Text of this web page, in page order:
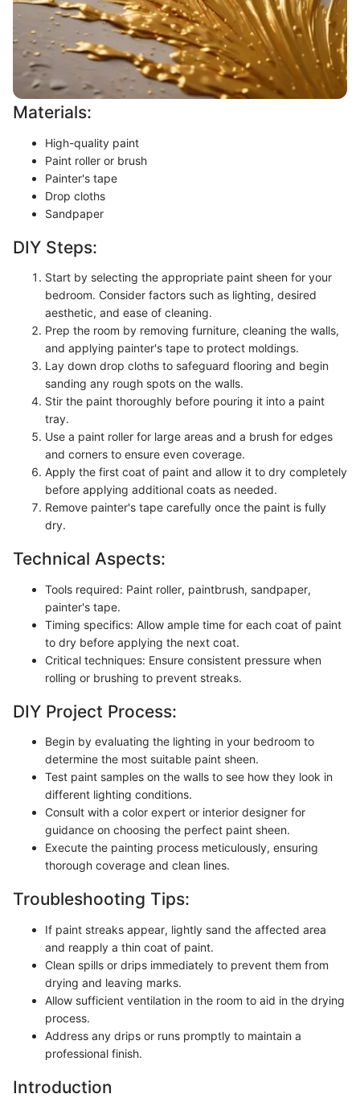
Materials:
High-quality paint
Paint roller or brush
Painter's tape
Drop cloths
Sandpaper
DIY Steps:
Start by selecting the appropriate paint sheen for your
bedroom. Consider factors such as lighting, desired
aesthetic, and ease of cleaning.
Prep the room by removing furniture, cleaning the walls,
and applying painter's tape to protect moldings.
Lay down drop cloths to safeguard flooring and begin
sanding any rough spots on the walls.
Stir the paint thoroughly before pouring it into a paint
tray.
Use a paint roller for large areas and a brush for edges
and corners to ensure even coverage.
Apply the first coat of paint and allow it to dry completely
before applying additional coats as needed.
Remove painter's tape carefully once the paint is fully
dry.
Technical Aspects:
Tools required: Paint roller, paintbrush, sandpaper,
painter's tape.
Timing specifics: Allow ample time for each coat of paint
to dry before applying the next coat.
Critical techniques: Ensure consistent pressure when
rolling or brushing to prevent streaks.
DIY Project Process:
Begin by evaluating the lighting in your bedroom to
determine the most suitable paint sheen.
Test paint samples on the walls to see how they look in
different lighting conditions.
Consult with a color expert or interior designer for
guidance on choosing the perfect paint sheen.
Execute the painting process meticulously, ensuring
thorough coverage and clean lines.
Troubleshooting Tips:
If paint streaks appear, lightly sand the affected area
and reapply a thin coat of paint.
Clean spills or drips immediately to prevent them from
drying and leaving marks.
Allow sufficient ventilation in the room to aid in the drying
process.
Address any drips or runs promptly to maintain a
professional finish.
Introduction